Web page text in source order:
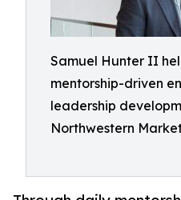
Samuel Hunter II
mentorship-driven
leadership
Northwestern